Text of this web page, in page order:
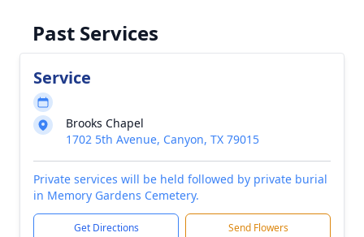
Past Services
Service
Brooks Chapel
1702 5th Avenue, Canyon, TX 79015
Private services will be held followed by private burial
in Memory Gardens Cemetery.
Get Directions Send Flowers